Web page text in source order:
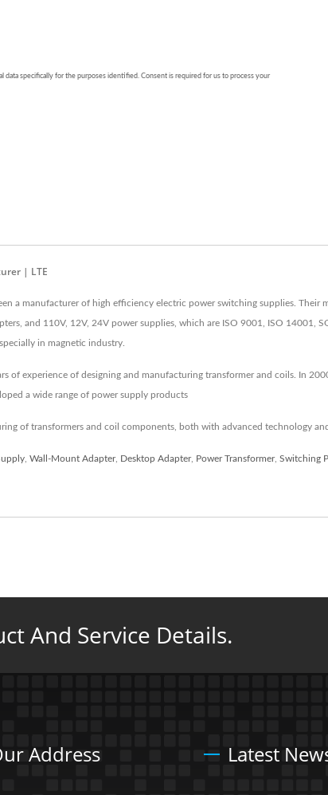
| LTE
a manufacturer of high efficiency electric power switching supplies.
and 110V, 12V, 24V power supplies, which are ISO 9001, ISO 14001,
in magnetic industry.
of experience of designing and manufacturing transformer and coils. In
a wide range of power supply products
of transformers and coil components, both with advanced technology
Wall-Mount Adapter, Desktop Adapter, Power Transformer, Switching
And Service Details.
Address Latest